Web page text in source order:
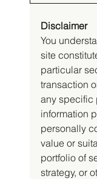
Disclaimer
You
site
particular
transaction
any specific
information
personally
value or
portfolio of
strategy, or